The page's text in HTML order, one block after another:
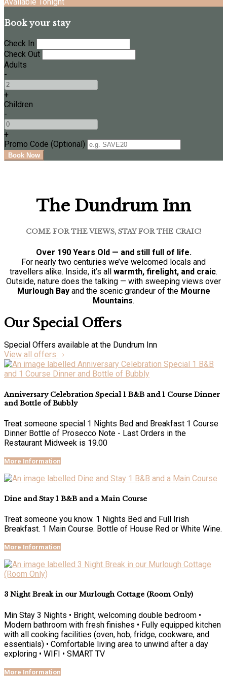
Available Tonight
Book your stay
Check In
Check Out
Adults
-
+
Children
-
+
Promo Code (Optional)
The Dundrum Inn
COME FOR THE VIEWS, STAY FOR THE CRAIC!
Over 190 Years Old — and still full of life.
For nearly two centuries we’ve welcomed locals and
travellers alike. Inside, it’s all warmth, firelight, and craic.
Outside, nature does the talking — with sweeping views over
Murlough Bayand the scenic grandeur of the Mourne
Mountains.
Our Special Offers
Special Offers available at the Dundrum Inn
View all offers
Anniversary Celebration Special 1 B&B and 1 Course Dinner
and Bottle of Bubbly
Treat someone special 1 Nights Bed and Breakfast 1 Course
Dinner Bottle of Prosecco Note - Last Orders in the
Restaurant Midweek is 19.00
More Information
Dine and Stay 1 B&B and a Main Course
Treat someone you know. 1 Nights Bed and Full Irish
Breakfast. 1 Main Course. Bottle of House Red or White Wine.
More Information
3 Night Break in our Murlough Cottage (Room Only)
Min Stay 3 Nights • Bright, welcoming double bedroom •
Modern bathroom with fresh finishes • Fully equipped kitchen
with all cooking facilities (oven, hob, fridge, cookware, and
essentials) • Comfortable living area to unwind after a day
exploring • WIFI • SMART TV
More Information